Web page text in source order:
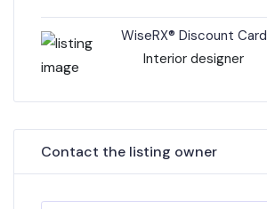
WiseRX® Discount Card
Interior designer
Contact the listing owner